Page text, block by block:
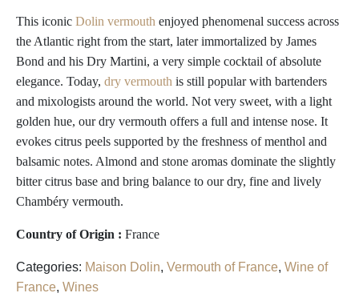
This iconic Dolin vermouth enjoyed phenomenal success across
the Atlantic right from the start, later immortalized by James
Bond and his Dry Martini, a very simple cocktail of absolute
elegance. Today, dry vermouth is still popular with bartenders
and mixologists around the world. Not very sweet, with a light
golden hue, our dry vermouth offers a full and intense nose. It
evokes citrus peels supported by the freshness of menthol and
balsamic notes. Almond and stone aromas dominate the slightly
bitter citrus base and bring balance to our dry, fine and lively
Chambéry vermouth.
Country of Origin : France
Categories: Maison Dolin, Vermouth of France, Wine of
France, Wines